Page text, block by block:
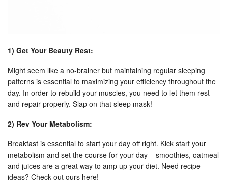
1) Get Your Beauty Rest:
Might seem like a no-brainer but maintaining regular sleeping
patterns is essential to maximizing your efficiency throughout the
day. In order to rebuild your muscles, you need to let them rest
and repair properly. Slap on that sleep mask!
2) Rev Your Metabolism:
Breakfast is essential to start your day off right. Kick start your
metabolism and set the course for your day – smoothies, oatmeal
and juices are a great way to amp up your diet. Need recipe
ideas? Check out ours here!